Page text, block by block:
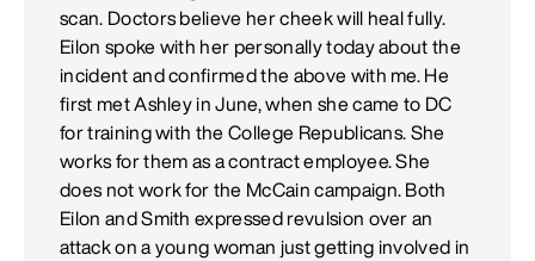
scan. Doctors believe her cheek will heal fully.
Eilon spoke with her personally today about the
incident and confirmed the above with me. He
first met Ashley in June, when she came to DC
for training with the College Republicans. She
works for them as a contract employee. She
does not work for the McCain campaign. Both
Eilon and Smith expressed revulsion over an
attack on a young woman just getting involved in